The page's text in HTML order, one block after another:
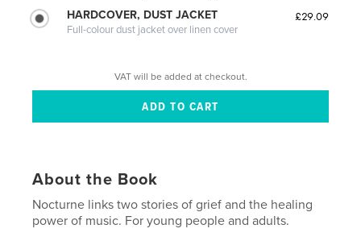
HARDCOVER, DUST JACKET
Full-colour dust jacket over linen cover
£29.09
VAT will be added at checkout.
About the Book
Nocturne links two stories of grief and the healing
power of music. For young people and adults.